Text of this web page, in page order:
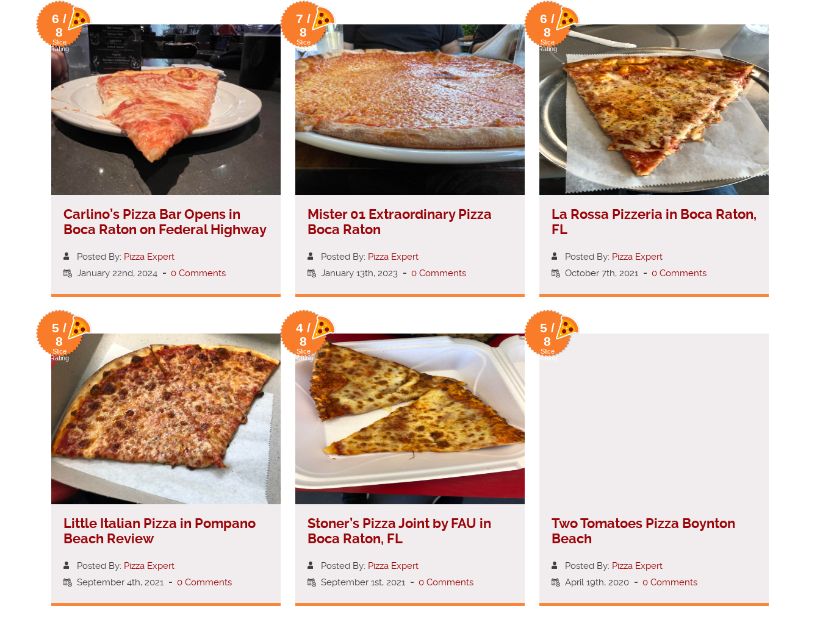
6 /
8
Slice
Rating
Carlino’s Pizza Bar Opens in
Boca Raton on Federal Highway
Posted By: Pizza Expert
January 22nd, 2024 - 0 Comments
7 /
8
Slice
Rating
Mister 01 Extraordinary Pizza
Boca Raton
Posted By: Pizza Expert
January 13th, 2023 - 0 Comments
6 /
8
Slice
Rating
La Rossa Pizzeria in Boca Raton,
FL
Posted By: Pizza Expert
October 7th, 2021 - 0 Comments
5 /
8
Slice
Rating
Little Italian Pizza in Pompano
Beach Review
Posted By: Pizza Expert
September 4th, 2021 - 0 Comments
4 /
8
Slice
Rating
Stoner’s Pizza Joint by FAU in
Boca Raton, FL
Posted By: Pizza Expert
September 1st, 2021 - 0 Comments
5 /
8
Slice
Rating
Two Tomatoes Pizza Boynton
Beach
Posted By: Pizza Expert
April 19th, 2020 - 0 Comments